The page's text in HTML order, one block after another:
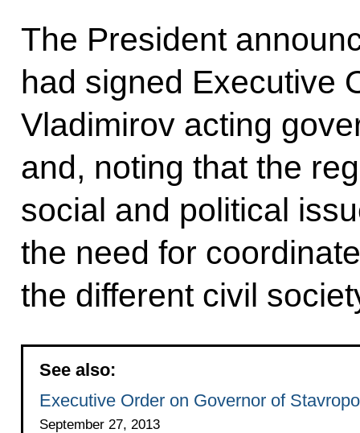
The President
had signed Executive
Vladimirov acting
and, noting that the
social and political
the need for
the different civil
See also:
Executive Order on Governor of
September 27, 2013